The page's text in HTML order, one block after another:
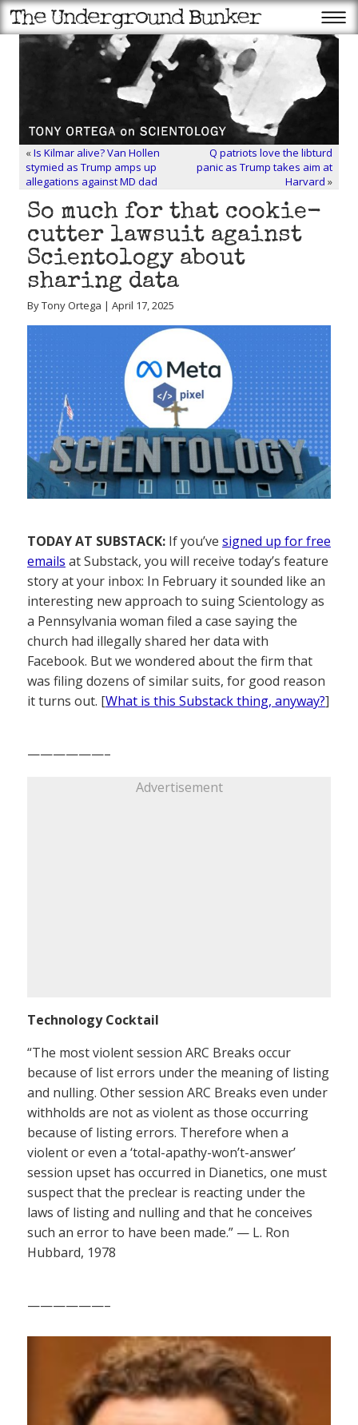
«Is Kilmar alive? Van Hollen
stymied as Trump amps up
allegations against MD dad
Q patriots love the libturd
panic as Trump takes aim at
Harvard »
So much for that cookie-
cutter lawsuit against
Scientology about
sharing data
By Tony Ortega | April 17, 2025
TODAY AT SUBSTACK: If you’ve signed up for free
emails at Substack, you will receive today’s feature
story at your inbox: In February it sounded like an
interesting new approach to suing Scientology as
a Pennsylvania woman filed a case saying the
church had illegally shared her data with
Facebook. But we wondered about the firm that
was filing dozens of similar suits, for good reason
it turns out. [What is this Substack thing, anyway?]
——————–
Advertisement
Technology Cocktail
“The most violent session ARC Breaks occur
because of list errors under the meaning of listing
and nulling. Other session ARC Breaks even under
withholds are not as violent as those occurring
because of listing errors. Therefore when a
violent or even a ‘total-apathy-won’t-answer’
session upset has occurred in Dianetics, one must
suspect that the preclear is reacting under the
laws of listing and nulling and that he conceives
such an error to have been made.” — L. Ron
Hubbard, 1978
——————–